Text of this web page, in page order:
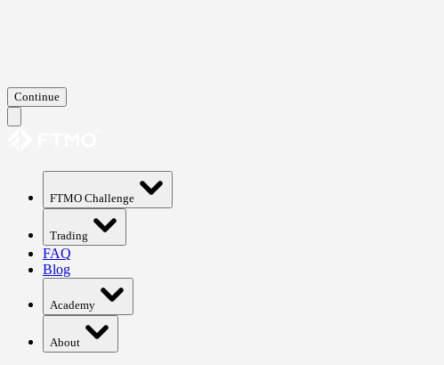
Continue
FTMO Challenge
Trading
FAQ
Blog
Academy
About